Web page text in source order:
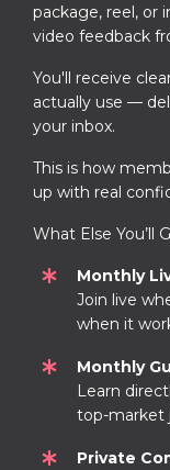
package, reel, or
video feedback
You'll receive
actually use —
your inbox.
This is how
up with real
What Else You’ll
Monthly
Join live
when it
Monthly
Learn
top-market
Private